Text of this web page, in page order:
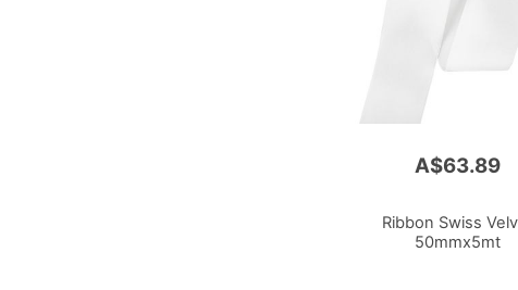
A$63.89
Ribbon Swiss
50mmx5mt